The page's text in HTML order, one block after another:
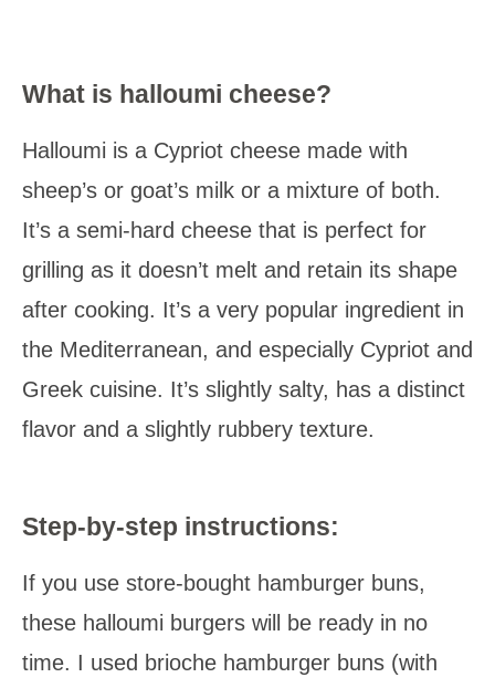
What is halloumi cheese?
Halloumi is a Cypriot cheese made with
sheep’s or goat’s milk or a mixture of both.
It’s a semi-hard cheese that is perfect for
grilling as it doesn’t melt and retain its shape
after cooking. It’s a very popular ingredient in
the Mediterranean, and especially Cypriot and
Greek cuisine. It’s slightly salty, has a distinct
flavor and a slightly rubbery texture.
Step-by-step instructions:
If you use store-bought hamburger buns,
these halloumi burgers will be ready in no
time. I used brioche hamburger buns (with